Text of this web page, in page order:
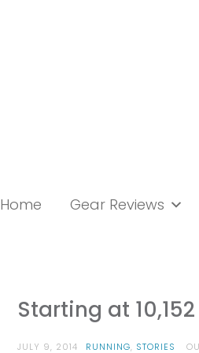
Home Gear Reviews
Starting at
JULY 9, 2014 RUNNING, STORIES